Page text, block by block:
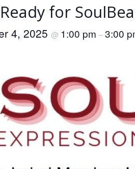
for
4, 2025 @ 1:00 pm –3:00